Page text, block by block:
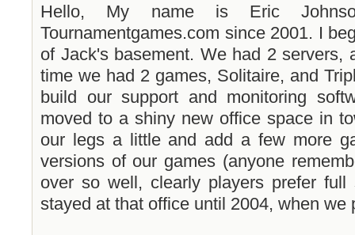
Hello, My name is Eric
Tournamentgames.com since 2001. I
of Jack's basement. We had 2 servers,
time we had 2 games, Solitaire, and
build our support and monitoring
moved to a shiny new office space in
our legs a little and add a few more
versions of our games (anyone
over so well, clearly players prefer
stayed at that office until 2004, when we